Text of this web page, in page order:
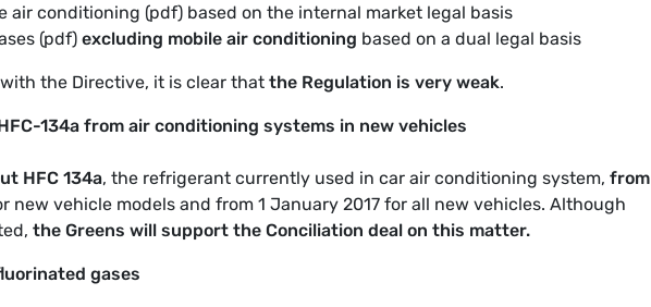
air conditioning (pdf) based on the internal market legal basis
(pdf) excluding mobile air conditioning based on a dual legal basis
the Directive, it is clear that the Regulation is very weak.
134a from air conditioning systems in new vehicles
HFC 134a, the refrigerant currently used in car air conditioning system, from
new vehicle models and from 1 January 2017 for all new vehicles. Although
the Greens will support the Conciliation deal on this matter.
gases